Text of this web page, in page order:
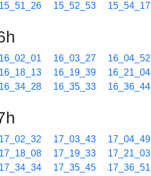
15_51_26 15_52_53 15_54_17
16_02_01 16_03_27 16_04_52
16_18_13 16_19_39 16_21_04
16_34_28 16_35_33 16_36_44
17_02_32 17_03_43 17_04_49
17_18_08 17_19_33 17_21_03
17_34_34 17_35_45 17_36_51